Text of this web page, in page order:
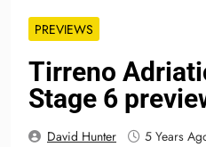
PREVIEWS
Tirreno
Stage 6
David Hunter 5 Years